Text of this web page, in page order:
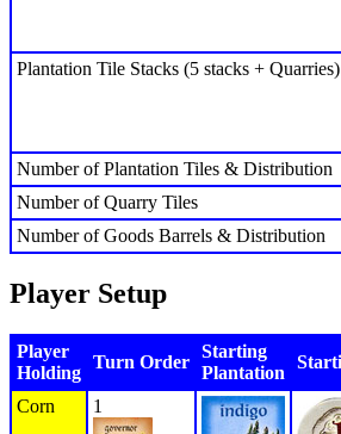
Plantation Tile Stacks (5 stacks + Quarries)
Number of Plantation Tiles & Distribution
Number of Quarry Tiles
Number of Goods Barrels & Distribution
Player Setup
Player
Holding
Turn Order
Starting
Plantation
Corn 1